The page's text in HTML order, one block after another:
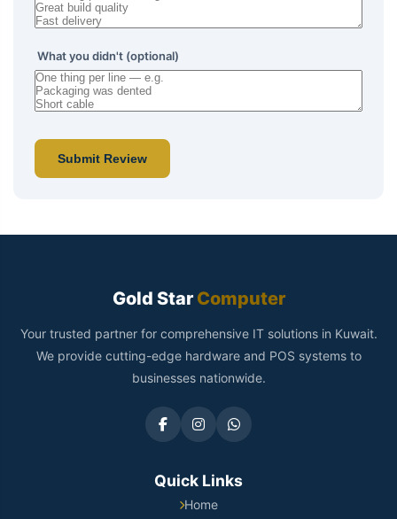
What you didn't (optional)
Submit Review
Gold StarComputer
Your trusted partner for comprehensive IT solutions in Kuwait.
We provide cutting-edge hardware and POS systems to
businesses nationwide.
Quick Links
Home